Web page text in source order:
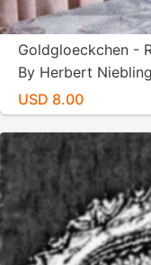
Goldgloeckchen -
By Herbert
USD 8.00